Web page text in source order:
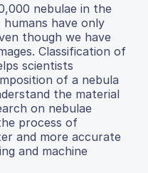
nebulae in the
humans have only
though we have
Classification of
scientists
of a nebula
the material
on nebulae
process of
and more accurate
and machine